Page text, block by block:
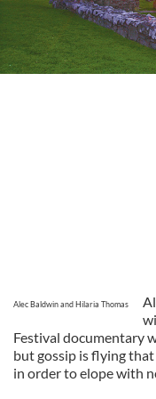
Alec Baldwin and Hilaria Thomas
Festival documentary
but gossip is flying
in order to elope with